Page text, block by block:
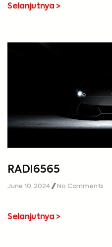
Selanjutnya >
RADI6565
June 10, 2024 No Comments
Selanjutnya >